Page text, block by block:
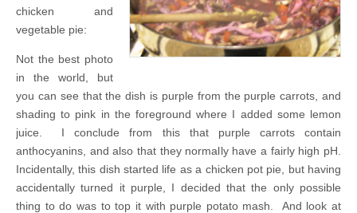
chicken and
vegetable pie:
Not the best photo
in the world, but
you can see that the dish is purple from the purple carrots, and
shading to pink in the foreground where I added some lemon
juice. I conclude from this that purple carrots contain
anthocyanins, and also that they normally have a fairly high pH.
Incidentally, this dish started life as a chicken pot pie, but having
accidentally turned it purple, I decided that the only possible
thing to do was to top it with purple potato mash. And look at